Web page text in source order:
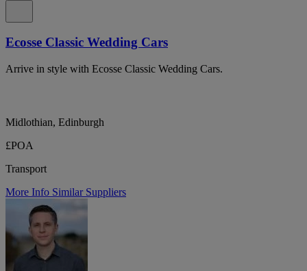
Ecosse Classic Wedding Cars
Arrive in style with Ecosse Classic Wedding Cars.
Midlothian, Edinburgh
£POA
Transport
More Info Similar Suppliers